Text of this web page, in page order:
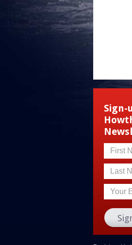
Sign-
First
Last
Your